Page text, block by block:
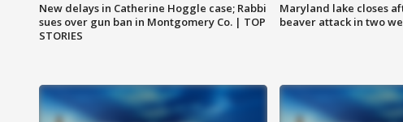
New delays in Catherine Hoggle case; Rabbi
sues over gun ban in Montgomery Co. | TOP
STORIES
Maryland lake closes
beaver attack in two